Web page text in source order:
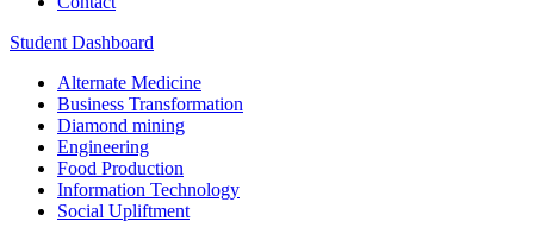
Student Dashboard
Alternate Medicine
Business Transformation
Diamond mining
Engineering
Food Production
Information Technology
Social Upliftment